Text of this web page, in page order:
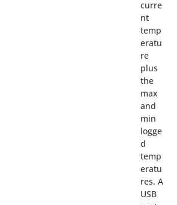
curre
nt
temp
eratu
re
plus
the
max
and
min
logge
d
temp
eratu
res. A
USB